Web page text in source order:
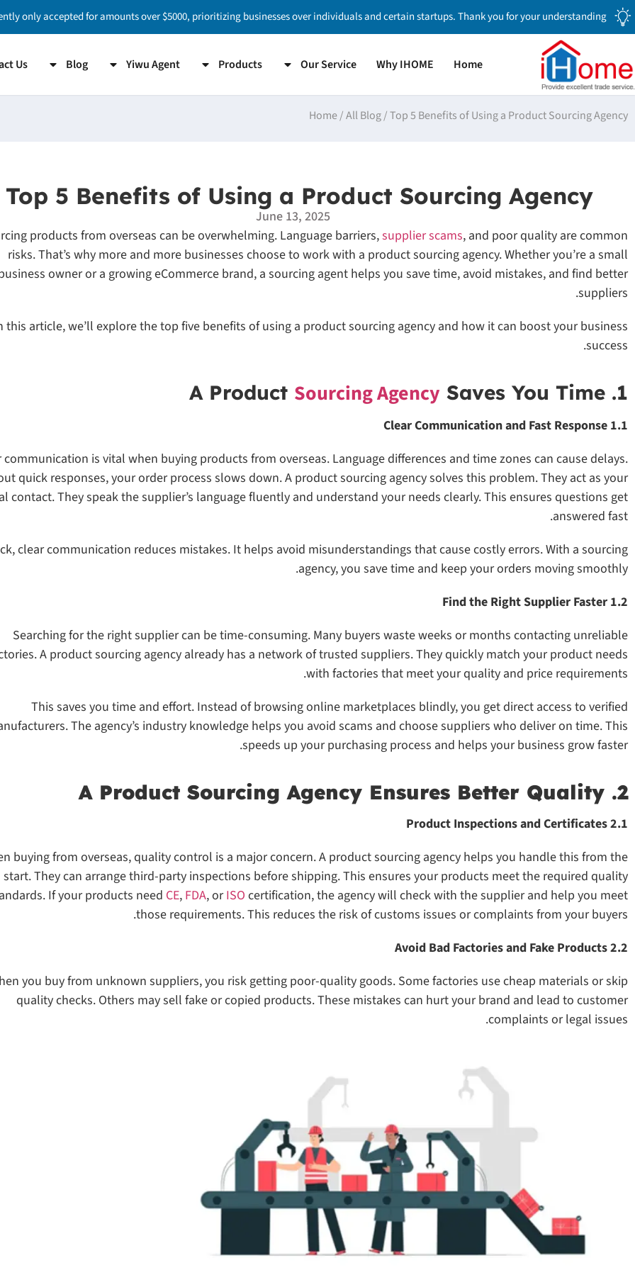
only accepted for amounts over $5000, prioritizing businesses over individuals and certain startups. Thank you for your understanding.
Home
Why IHOME
Our Service
Products
Yiwu Agent
Blog
Us
Home/All Blog/Top 5 Benefits of Using a Product Sourcing Agency
Top 5 Benefits of Using a Product Sourcing Agency
June 13, 2025
products from overseas can be overwhelming. Language barriers,supplier scams, and poor quality are common
risks. That’s why more and more businesses choose to work with a product sourcing agency. Whether you’re a small
owner or a growing eCommerce brand, a sourcing agent helps you save time, avoid mistakes, and find better
suppliers.
this article, we’ll explore the top five benefits of using a product sourcing agency and how it can boost your business
success.
1. A Product
Sourcing Agency Saves You Time
1.1 Clear Communication and Fast Response
communication is vital when buying products from overseas. Language differences and time zones can cause delays.
quick responses, your order process slows down. A product sourcing agency solves this problem. They act as your
contact. They speak the supplier’s language fluently and understand your needs clearly. This ensures questions get
answered fast.
clear communication reduces mistakes. It helps avoid misunderstandings that cause costly errors. With a sourcing
agency, you save time and keep your orders moving smoothly.
1.2 Find the Right Supplier Faster
Searching for the right supplier can be time-consuming. Many buyers waste weeks or months contacting unreliable
A product sourcing agency already has a network of trusted suppliers. They quickly match your product needs
with factories that meet your quality and price requirements.
This saves you time and effort. Instead of browsing online marketplaces blindly, you get direct access to verified
The agency’s industry knowledge helps you avoid scams and choose suppliers who deliver on time. This
speeds up your purchasing process and helps your business grow faster.
2. A Product Sourcing Agency Ensures Better Quality
2.1 Product Inspections and Certificates
buying from overseas, quality control is a major concern. A product sourcing agency helps you handle this from the
start. They can arrange third-party inspections before shipping. This ensures your products meet the required quality
If your products need CE, FDA, orISO certification, the agency will check with the supplier and help you meet
those requirements. This reduces the risk of customs issues or complaints from your buyers.
2.2 Avoid Bad Factories and Fake Products
you buy from unknown suppliers, you risk getting poor-quality goods. Some factories use cheap materials or skip
quality checks. Others may sell fake or copied products. These mistakes can hurt your brand and lead to customer
complaints or legal issues.